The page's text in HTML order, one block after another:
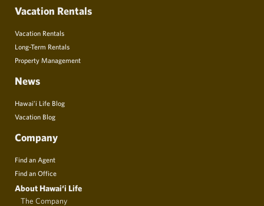
Vacation Rentals
Vacation Rentals
Long-Term Rentals
Property Management
News
Hawai’i Life Blog
Vacation Blog
Company
Find an Agent
Find an Office
About Hawai‘i Life
The Company